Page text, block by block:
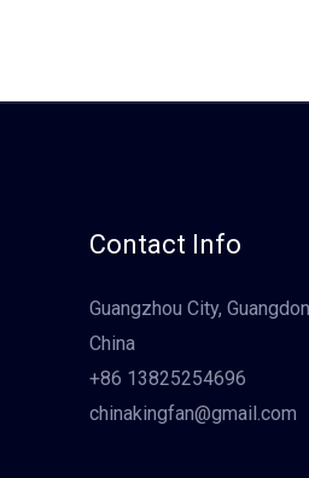
Contact Info
Guangzhou City,
China
+86 13825254696
chinakingfan@gmail.com